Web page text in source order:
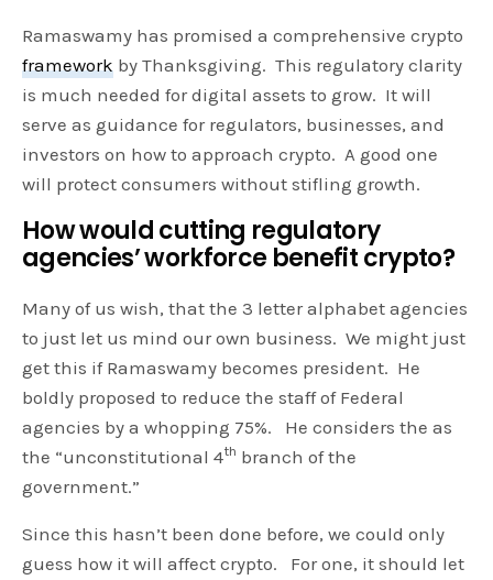
Ramaswamy has promised a comprehensive crypto
framework by Thanksgiving. This regulatory clarity
is much needed for digital assets to grow. It will
serve as guidance for regulators, businesses, and
investors on how to approach crypto. A good one
will protect consumers without stifling growth.
How would cutting regulatory
agencies’ workforce benefit crypto?
Many of us wish, that the 3 letter alphabet agencies
to just let us mind our own business. We might just
get this if Ramaswamy becomes president. He
boldly proposed to reduce the staff of Federal
agencies by a whopping 75%. He considers the as
the “unconstitutional 4th branch of the
government.”
Since this hasn’t been done before, we could only
guess how it will affect crypto. For one, it should let